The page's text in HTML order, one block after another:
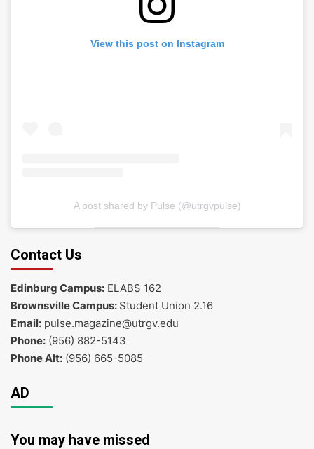
View this post on Instagram
A post shared by Pulse (@utrgvpulse)
Contact Us
Edinburg Campus: ELABS 162
Brownsville Campus: Student Union 2.16
Email: pulse.magazine@utrgv.edu
Phone: (956) 882-5143
Phone Alt: (956) 665-5085
AD
You may have missed